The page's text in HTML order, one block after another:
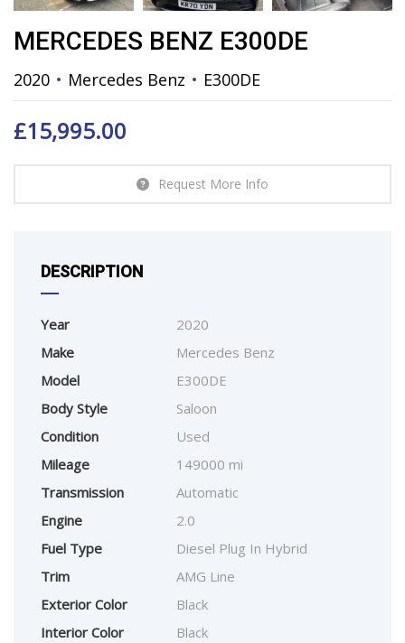
MERCEDES BENZ E300DE
2020 Mercedes Benz E300DE
£15,995.00
Request More Info
DESCRIPTION
Year
2020
Make
Mercedes Benz
Model
E300DE
Body Style
Saloon
Condition
Used
Mileage
149000 mi
Transmission
Automatic
Engine
2.0
Fuel Type
Diesel Plug In Hybrid
Trim
AMG Line
Exterior Color
Black
Interior Color
Black